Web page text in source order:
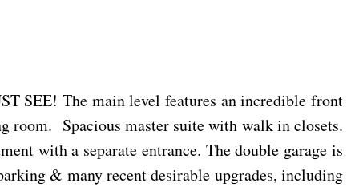
SEE! The main level features an incredible front
room. Spacious master suite with walk in closets.
with a separate entrance. The double garage is
& many recent desirable upgrades, including